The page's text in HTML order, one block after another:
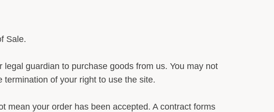
Sale.
guardian to purchase goods from us. You may not
of your right to use the site.
mean your order has been accepted. A contract forms